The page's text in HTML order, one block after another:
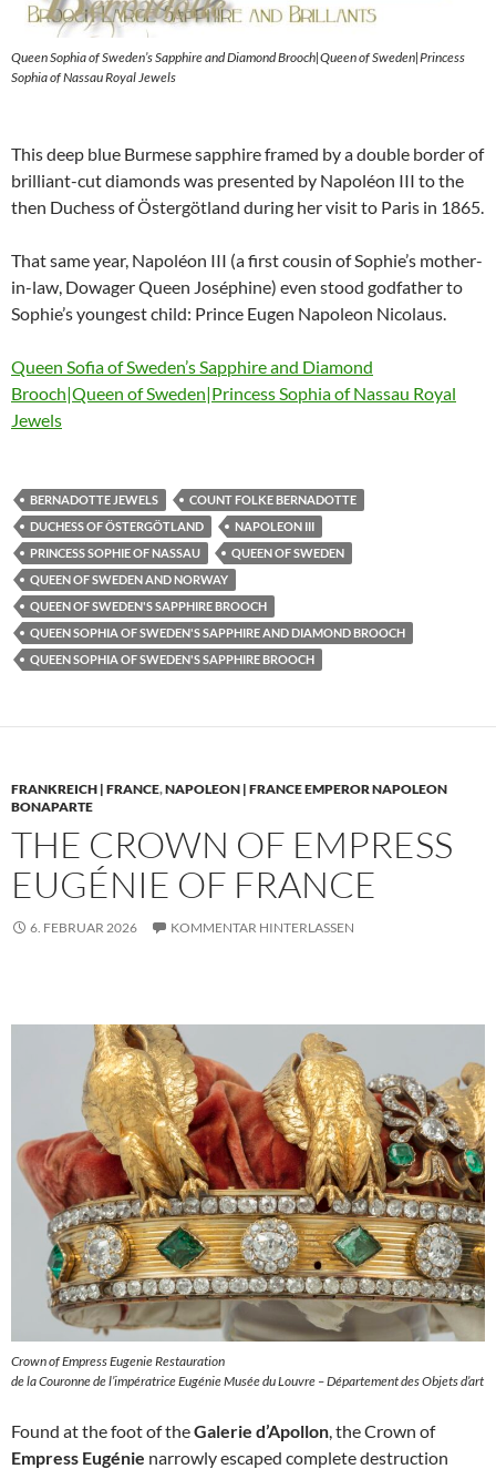
Queen Sophia of Sweden’s Sapphire and Diamond Brooch|Queen of Sweden|Princess
Sophia of Nassau Royal Jewels
This deep blue Burmese sapphire framed by a double border of
brilliant-cut diamonds was presented by Napoléon III to the
then Duchess of Östergötland during her visit to Paris in 1865.
That same year, Napoléon III (a first cousin of Sophie’s mother-
in-law, Dowager Queen Joséphine) even stood godfather to
Sophie’s youngest child: Prince Eugen Napoleon Nicolaus.
Queen Sofia of Sweden’s Sapphire and Diamond
Brooch|Queen of Sweden|Princess Sophia of Nassau Royal
Jewels
BERNADOTTE JEWELS
COUNT FOLKE BERNADOTTE
DUCHESS OF ÖSTERGÖTLAND
NAPOLEON III
PRINCESS SOPHIE OF NASSAU
QUEEN OF SWEDEN
QUEEN OF SWEDEN AND NORWAY
QUEEN OF SWEDEN'S SAPPHIRE BROOCH
QUEEN SOPHIA OF SWEDEN'S SAPPHIRE AND DIAMOND BROOCH
QUEEN SOPHIA OF SWEDEN'S SAPPHIRE BROOCH
FRANKREICH | FRANCE,NAPOLEON | FRANCE EMPEROR NAPOLEON
BONAPARTE
THE CROWN OF EMPRESS
EUGÉNIE OF FRANCE
6. FEBRUAR 2026 KOMMENTAR HINTERLASSEN
Crown of Empress Eugenie Restauration
de la Couronne de l’impératrice Eugénie Musée du Louvre – Département des Objets d’art
Found at the foot of theGalerie d’Apollon , the Crown of
Empress Eugénie narrowly escaped complete destruction